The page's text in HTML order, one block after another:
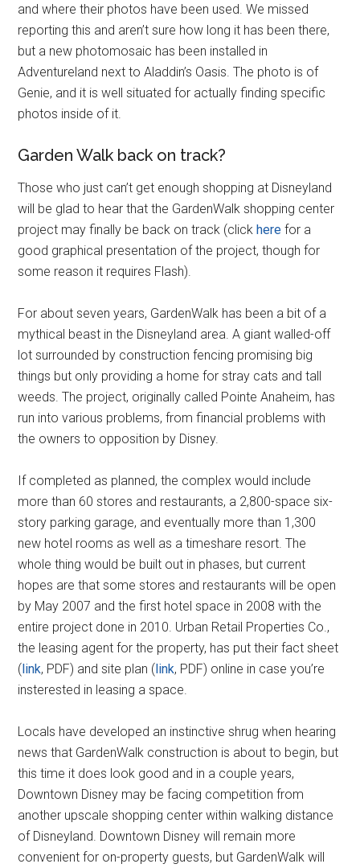
and where their photos have been used. We missed
reporting this and aren’t sure how long it has been there,
but a new photomosaic has been installed in
Adventureland next to Aladdin’s Oasis. The photo is of
Genie, and it is well situated for actually finding specific
photos inside of it.
Garden Walk back on track?
Those who just can’t get enough shopping at Disneyland
will be glad to hear that the GardenWalk shopping center
project may finally be back on track (clickhere for a
good graphical presentation of the project, though for
some reason it requires Flash).
For about seven years, GardenWalk has been a bit of a
mythical beast in the Disneyland area. A giant walled-off
lot surrounded by construction fencing promising big
things but only providing a home for stray cats and tall
weeds. The project, originally called Pointe Anaheim, has
run into various problems, from financial problems with
the owners to opposition by Disney.
If completed as planned, the complex would include
more than 60 stores and restaurants, a 2,800-space six-
story parking garage, and eventually more than 1,300
new hotel rooms as well as a timeshare resort. The
whole thing would be built out in phases, but current
hopes are that some stores and restaurants will be open
by May 2007 and the first hotel space in 2008 with the
entire project done in 2010. Urban Retail Properties Co.,
the leasing agent for the property, has put their fact sheet
(link, PDF) and site plan (link, PDF) online in case you’re
insterested in leasing a space.
Locals have developed an instinctive shrug when hearing
news that GardenWalk construction is about to begin, but
this time it does look good and in a couple years,
Downtown Disney may be facing competition from
another upscale shopping center within walking distance
of Disneyland. Downtown Disney will remain more
convenient for on-property guests, but GardenWalk will